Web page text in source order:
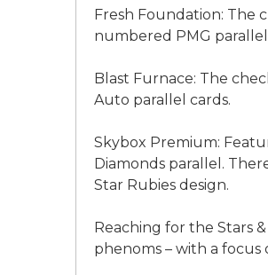
Fresh Foundation: The
numbered PMG
Blast Furnace: The
Auto parallel cards.
Skybox Premium:
Diamonds parallel.
Star Rubies design.
Reaching for the Stars
phenoms – with a